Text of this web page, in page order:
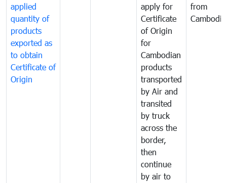
applied
quantity of
products
exported as
to obtain
Certificate of
Origin
apply for
Certificate
of Origin
for
Cambodian
products
transported
by Air and
transited
by truck
across the
border,
then
continue
by air to
from
Cambodia